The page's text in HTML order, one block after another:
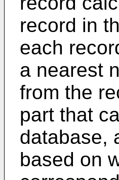
record in
each
a nearest
from the
part that
database,
based on